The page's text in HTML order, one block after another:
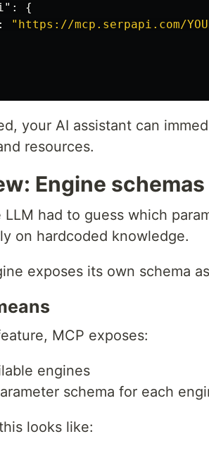
:
{
:
"https://mcp.serpapi.com/
your AI assistant can
resources.
Engine
LLM had to guess which
on hardcoded knowledge.
exposes its own schema
MCP exposes:
engines
schema for each
looks like: